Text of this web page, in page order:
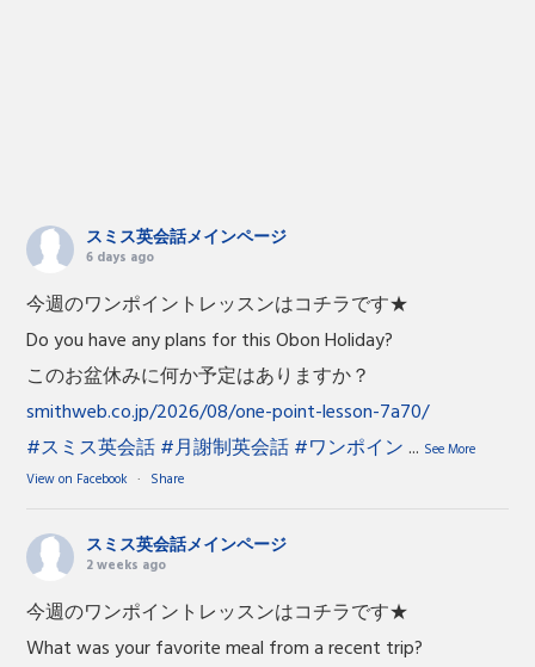
スミス英会話メインページ
6 days ago
今週のワンポイントレッスンはコチラです★
Do you have any plans for this Obon Holiday?
このお盆休みに何か予定はありますか？
smithweb.co.jp/2026/08/one-point-lesson-7a70/
#スミス英会話#月謝制英会話#ワンポイン ... See More
View on Facebook · Share
スミス英会話メインページ
2 weeks ago
今週のワンポイントレッスンはコチラです★
What was your favorite meal from a recent trip?